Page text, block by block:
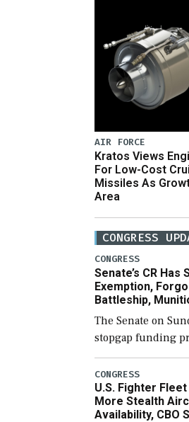
AIR FORCE
Kratos Views
For Low-Cost
Missiles As
Area
CONGRESS
CONGRESS
Senate’s CR
Exemption,
Battleship,
The Senate on
stopgap funding
government open
which would also
support ongoing
CONGRESS
U.S. Fighter Fleet
More Stealth
Availability, CBO